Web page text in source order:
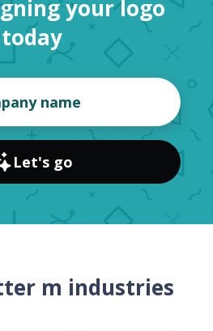
your logo
today
Let's go
m industries